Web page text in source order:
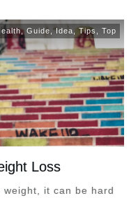
, Guide ,Idea Tips Top
Loss
weight, it can be hard